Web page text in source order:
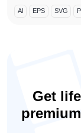
AI EPS SVG
Get